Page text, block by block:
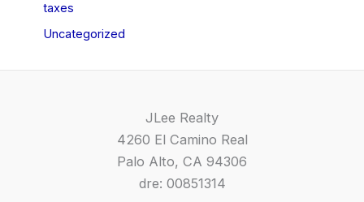
taxes
Uncategorized
JLee Realty
4260 El Camino Real
Palo Alto, CA 94306
dre: 00851314